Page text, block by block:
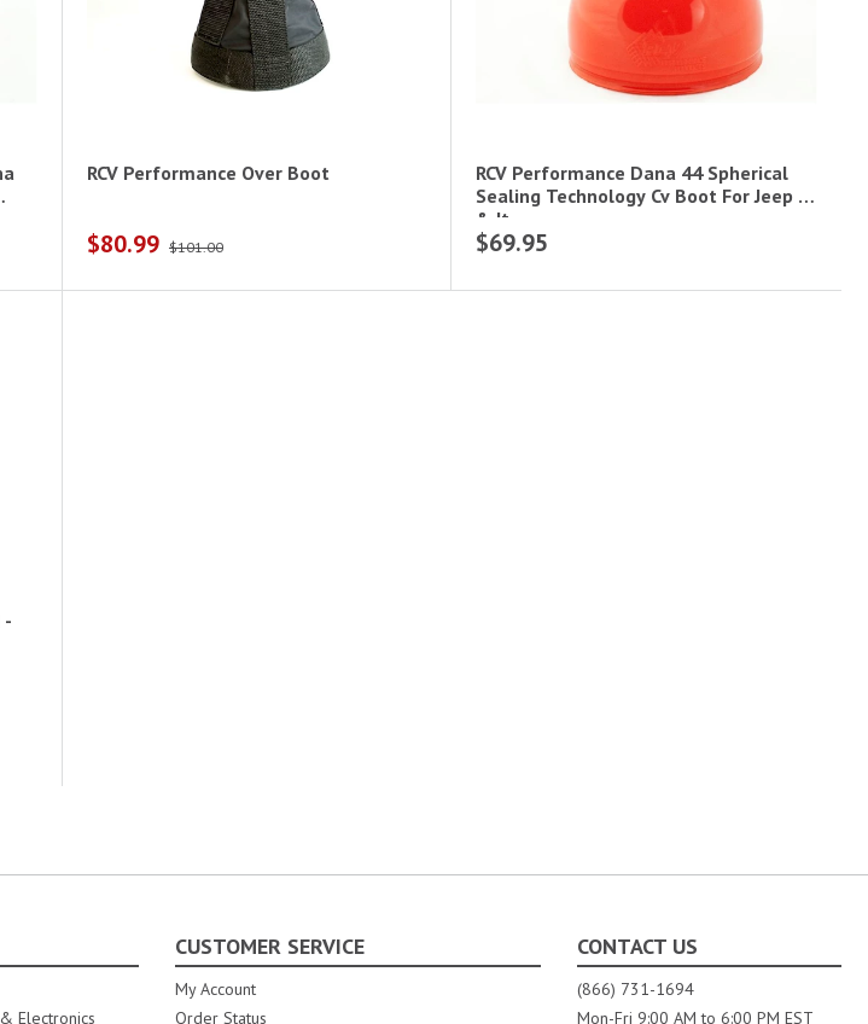
RCV Performance Over Boot
$80.99 $101.00
RCV Performance Dana 44 Spherical
Sealing Technology Cv Boot For Jeep Jl
& Jt
$69.95
-
Electronics
CUSTOMER SERVICE
My Account
Order Status
CONTACT US
(866) 731-1694
Mon-Fri 9:00 AM to 6:00 PM EST